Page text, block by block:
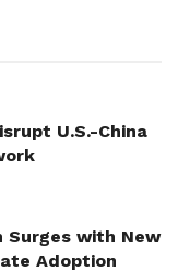
U.S.-China
Surges with New
Adoption